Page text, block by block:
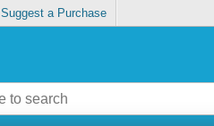
Suggest a Purchase